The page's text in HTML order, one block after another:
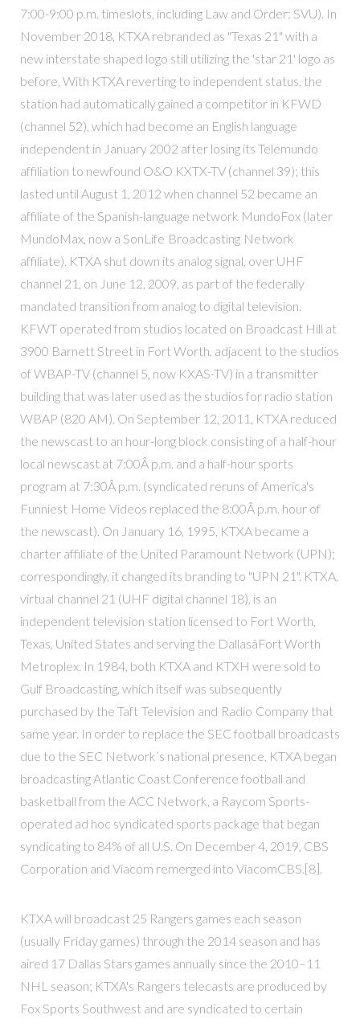
7:00-9:00 p.m. timeslots, including Law and Order: SVU). In
November 2018, KTXA rebranded as "Texas 21" with a
new interstate shaped logo still utilizing the 'star 21' logo as
before. With KTXA reverting to independent status, the
station had automatically gained a competitor in KFWD
(channel 52), which had become an English language
independent in January 2002 after losing its Telemundo
affiliation to newfound O&O KXTX-TV (channel 39); this
lasted until August 1, 2012 when channel 52 became an
affiliate of the Spanish-language network MundoFox (later
MundoMax, now a SonLife Broadcasting Network
affiliate). KTXA shut down its analog signal, over UHF
channel 21, on June 12, 2009, as part of the federally
mandated transition from analog to digital television.
KFWT operated from studios located on Broadcast Hill at
3900 Barnett Street in Fort Worth, adjacent to the studios
of WBAP-TV (channel 5, now KXAS-TV) in a transmitter
building that was later used as the studios for radio station
WBAP (820 AM). On September 12, 2011, KTXA reduced
the newscast to an hour-long block consisting of a half-hour
local newscast at 7:00Â p.m. and a half-hour sports
program at 7:30Â p.m. (syndicated reruns of America's
Funniest Home Videos replaced the 8:00Â p.m. hour of
the newscast). On January 16, 1995, KTXA became a
charter affiliate of the United Paramount Network (UPN);
correspondingly, it changed its branding to "UPN 21". KTXA,
virtual channel 21 (UHF digital channel 18), is an
independent television station licensed to Fort Worth,
Texas, United States and serving the DallasâFort Worth
Metroplex. In 1984, both KTXA and KTXH were sold to
Gulf Broadcasting, which itself was subsequently
purchased by the Taft Television and Radio Company that
same year. In order to replace the SEC football broadcasts
due to the SEC Network’s national presence, KTXA began
broadcasting Atlantic Coast Conference football and
basketball from the ACC Network, a Raycom Sports-
operated ad hoc syndicated sports package that began
syndicating to 84% of all U.S. On December 4, 2019, CBS
Corporation and Viacom remerged into ViacomCBS.[8].
KTXA will broadcast 25 Rangers games each season
(usually Friday games) through the 2014 season and has
aired 17 Dallas Stars games annually since the 2010–11
NHL season; KTXA's Rangers telecasts are produced by
Fox Sports Southwest and are syndicated to certain